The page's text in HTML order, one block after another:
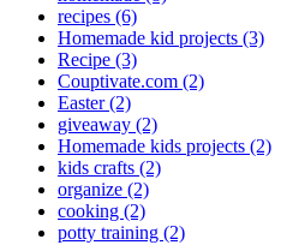
recipes (6)
Homemade kid projects (3)
Recipe (3)
Couptivate.com (2)
Easter(2)
giveaway (2)
Homemade kids projects (2)
kids crafts (2)
organize (2)
cooking (2)
potty training (2)